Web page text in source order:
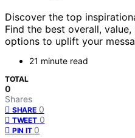
Discover the top
Find the best overall,
options to uplift your
21 minute read
TOTAL
0
Shares
SHARE 0
TWEET 0
PIN IT 0